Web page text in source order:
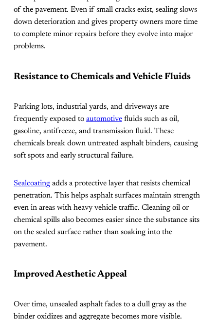
of the pavement. Even if small cracks exist, sealing slows
down deterioration and gives property owners more time
to complete minor repairs before they evolve into major
problems.
Resistance to Chemicals and Vehicle Fluids
Parking lots, industrial yards, and driveways are
frequently exposed to automotive fluids such as oil,
gasoline, antifreeze, and transmission fluid. These
chemicals break down untreated asphalt binders, causing
soft spots and early structural failure.
Sealcoating adds a protective layer that resists chemical
penetration. This helps asphalt surfaces maintain strength
even in areas with heavy vehicle traffic. Cleaning oil or
chemical spills also becomes easier since the substance sits
on the sealed surface rather than soaking into the
pavement.
Improved Aesthetic Appeal
Over time, unsealed asphalt fades to a dull gray as the
binder oxidizes and aggregate becomes more visible.